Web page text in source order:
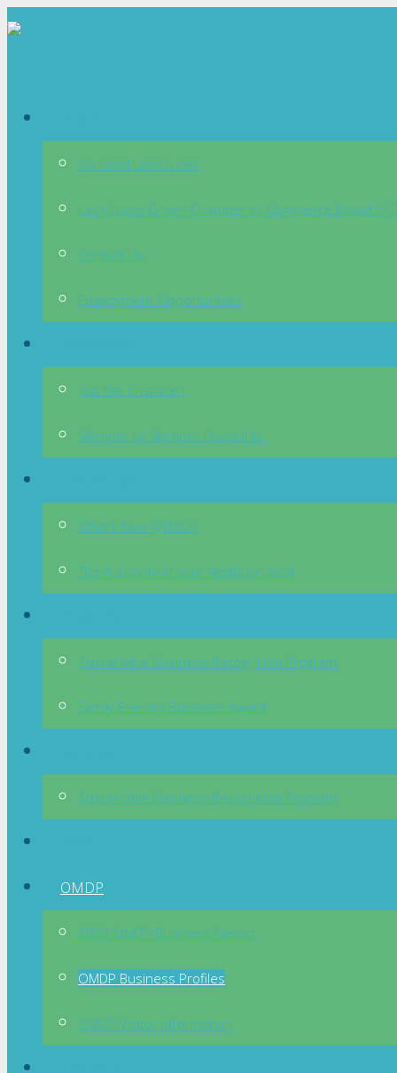
Go Local Las Cruces
Las Cruces Green Chamber of Commerce Board of
Contact Us
Employment Opportuntiies
Join the Chamber!
Member to Member Discounts
What’s New @DACC
The Authority in your Neighborhood
Sustainable Business Recognition Program
Family Friendly Business Award
Sustainable Business Recognition Program
OMDP
2023 OMDP Business Report
OMDP Business Profiles
OMDP Visitor Information